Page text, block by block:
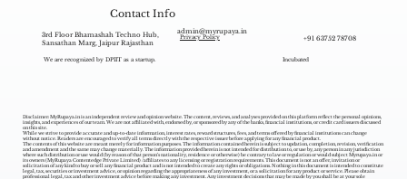
Incubated
We are recognized by DPIIT as a startup.
Contact Info
3rd Floor Bhamashah Techno Hub,
Sansathan Marg, Jaipur Rajasthan
admin@myrupaya.in
+91 63752 78708
Privacy Policy
Disclaimer: MyRupaya.in is an independent review and opinion website. The content, reviews, and analyses provided on this platform reflect the personal opinions,
insights, and experiences of our team. We are not affiliated with, endorsed by, or sponsored by any of the banks, financial institutions, or credit card issuers discussed
on this site.
While we strive to provide accurate and up-to-date information, interest rates, reward structures, fees, and terms offered by financial institutions can change
without notice. Readers are encouraged to verify all terms directly with the respective issuer before applying for any financial product.
The contents of this website are meant merely for information purposes. The information contained herein is subject to updation, completion, revision, verification
and amendment and the same may change materially. The information provided herein is not intended for distribution to, or use by, any person in any jurisdiction
where such distribution or use would (by reason of that person‘s nationality, residence or otherwise) be contrary to law or regulation or would subject Myrupaya.in or
its owners (MyRupaya Contentedge Private Limited) /affiliates to any licensing or registration requirements. This document is not an offer, invitation or
solicitation of any kind to buy or sell any financial product and is not intended to create any rights or obligations. Nothing in this document is intended to constitute
legal, tax, securities or investment advice, or opinion regarding the appropriateness of any investment, or a solicitation for any product or service. Please obtain
professional legal, tax and other investment advice before making any investment. Any investment decisions that may be made by you shall be at your sole